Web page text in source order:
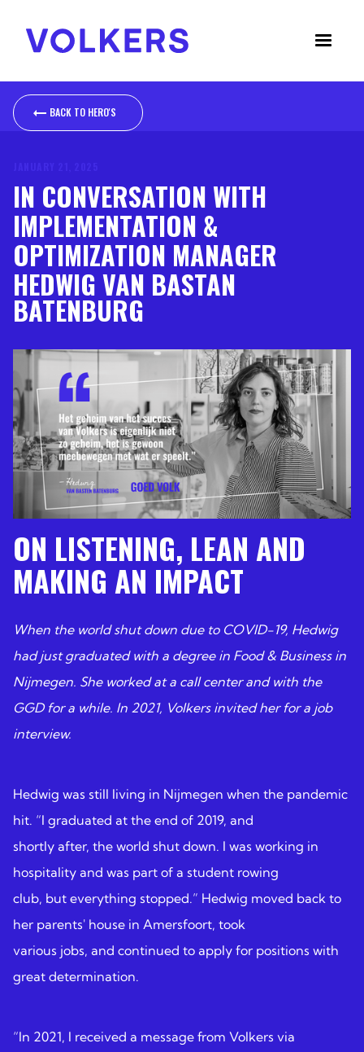
BACK TO HERO'S
IN CONVERSATION WITH
IMPLEMENTATION &
OPTIMIZATION MANAGER
HEDWIG VAN BASTAN
BATENBURG
ON LISTENING, LEAN AND
MAKING AN IMPACT
When the world shut down due to COVID-19, Hedwig
had just graduated with a degree in Food & Business in
Nijmegen. She worked at a call center and with the
GGD for a while. In 2021, Volkers invited her for a job
interview.
Hedwig was still living in Nijmegen when the pandemic
hit. “I graduated at the end of 2019, and
shortly after, the world shut down. I was working in
hospitality and was part of a student rowing
club, but everything stopped.” Hedwig moved back to
her parents' house in Amersfoort, took
various jobs, and continued to apply for positions with
great determination.
“In 2021, I received a message from Volkers via